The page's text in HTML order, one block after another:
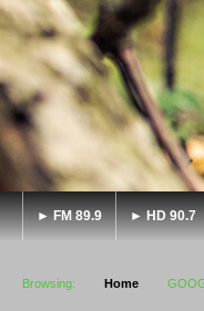
► FM 89.9 ► HD 90.7
Browsing: Home